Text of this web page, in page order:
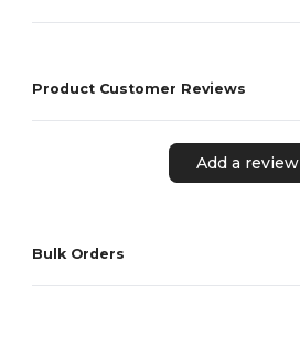
Product Customer Reviews
Add a review
Bulk Orders